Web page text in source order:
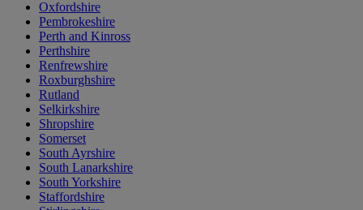
Oxfordshire
Pembrokeshire
Perth and Kinross
Perthshire
Renfrewshire
Roxburghshire
Rutland
Selkirkshire
Shropshire
Somerset
South Ayrshire
South Lanarkshire
South Yorkshire
Staffordshire